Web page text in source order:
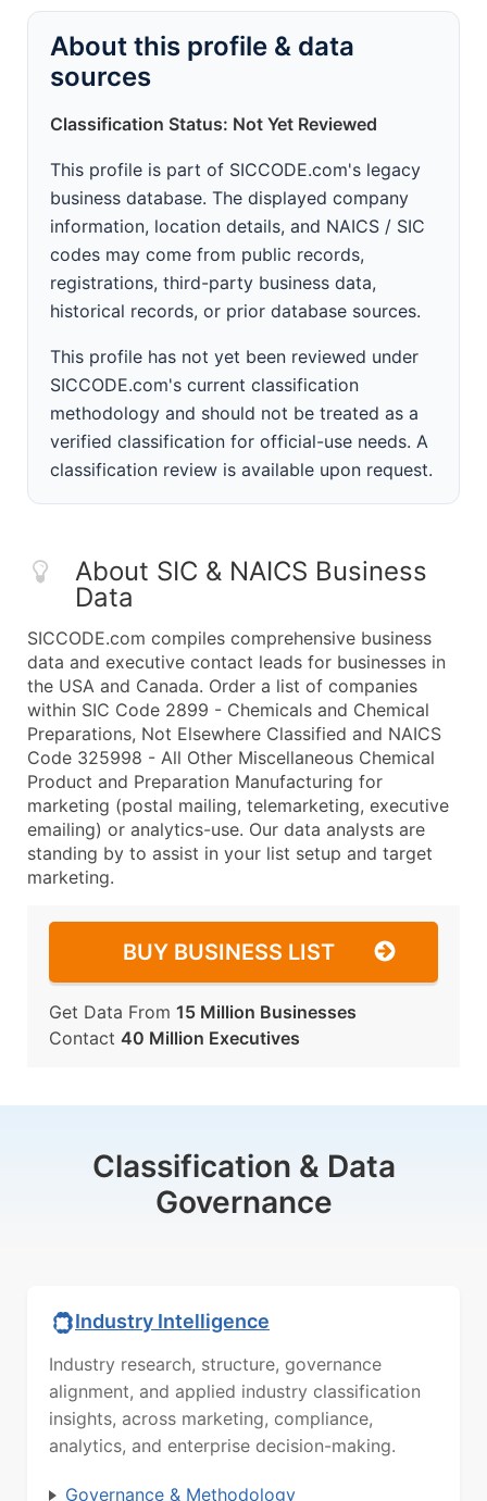
About this profile & data
sources
Classification Status: Not Yet Reviewed
This profile is part of SICCODE.com's legacy
business database. The displayed company
information, location details, and NAICS / SIC
codes may come from public records,
registrations, third-party business data,
historical records, or prior database sources.
This profile has not yet been reviewed under
SICCODE.com's current classification
methodology and should not be treated as a
verified classification for official-use needs. A
classification review is available upon request.
About SIC & NAICS Business
Data
SICCODE.com compiles comprehensive business
data and executive contact leads for businesses in
the USA and Canada. Order a list of companies
within SIC Code 2899 - Chemicals and Chemical
Preparations, Not Elsewhere Classified and NAICS
Code 325998 - All Other Miscellaneous Chemical
Product and Preparation Manufacturing for
marketing (postal mailing, telemarketing, executive
emailing) or analytics-use. Our data analysts are
standing by to assist in your list setup and target
marketing.
BUY BUSINESS LIST
Get Data From 15 Million Businesses
Contact 40 Million Executives
Classification & Data
Governance
Industry Intelligence
Industry research, structure, governance
alignment, and applied industry classification
insights, across marketing, compliance,
analytics, and enterprise decision-making.
Governance & Methodology